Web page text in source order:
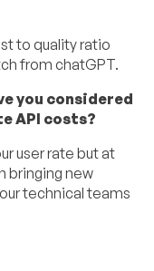
to quality ratio
from chatGPT.
you considered
API costs?
user rate but at
bringing new
technical teams